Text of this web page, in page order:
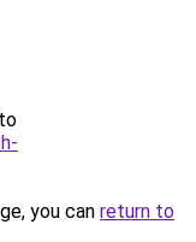
you can return to